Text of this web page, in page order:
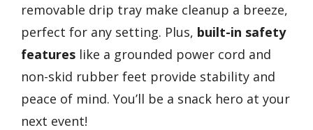
removable drip tray make cleanup a breeze,
perfect for any setting. Plus, built-in safety
features like a grounded power cord and
non-skid rubber feet provide stability and
peace of mind. You’ll be a snack hero at your
next event!